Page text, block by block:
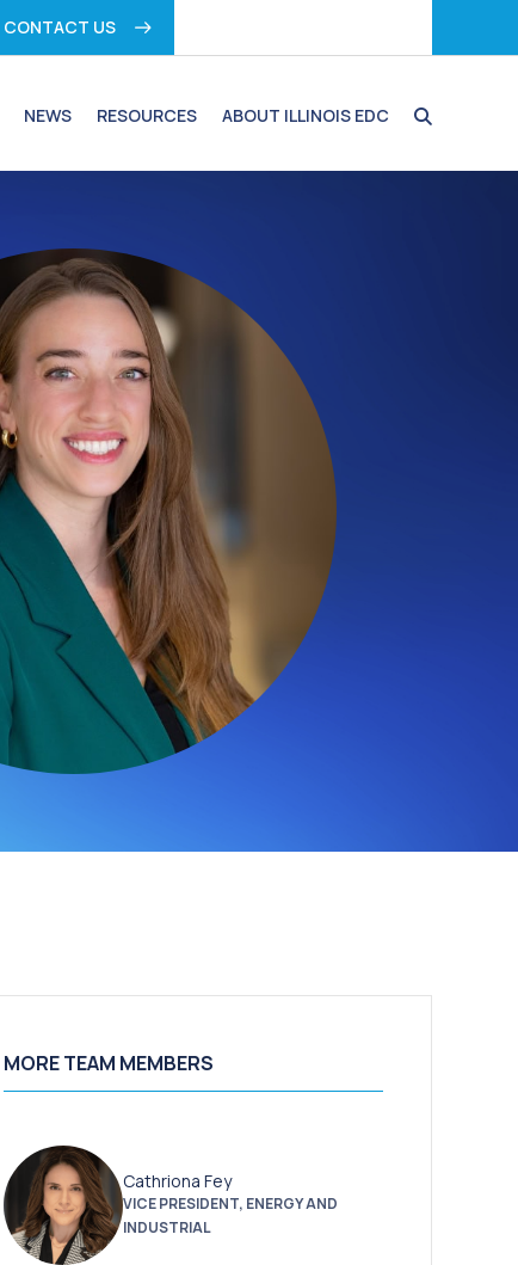
CONTACT US
NEWS RESOURCES ABOUT ILLINOIS EDC
MORE TEAM MEMBERS
Cathriona Fey
VICE PRESIDENT, ENERGY AND
INDUSTRIAL